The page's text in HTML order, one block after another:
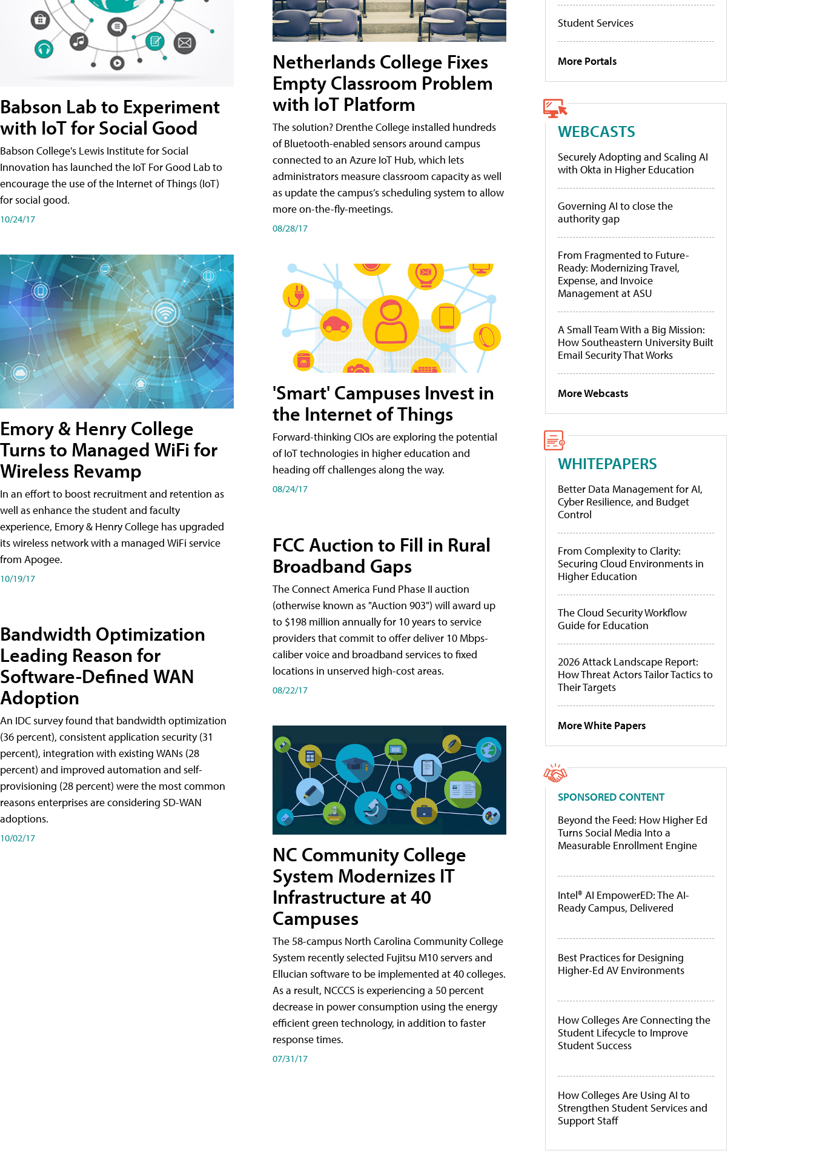
Babson Lab to Experiment
with IoT for Social Good
Babson College's Lewis Institute for Social
Innovation has launched the IoT For Good Lab to
encourage the use of the Internet of Things (IoT)
for social good.
10/24/17
Emory & Henry College
Turns to Managed WiFi for
Wireless Revamp
In an effort to boost recruitment and retention as
well as enhance the student and faculty
experience, Emory & Henry College has upgraded
its wireless network with a managed WiFi service
from Apogee.
10/19/17
Bandwidth Optimization
Leading Reason for
Software-Defined WAN
Adoption
An IDC survey found that bandwidth optimization
(36 percent), consistent application security (31
percent), integration with existing WANs (28
percent) and improved automation and self-
provisioning (28 percent) were the most common
reasons enterprises are considering SD-WAN
adoptions.
10/02/17
Netherlands College Fixes
Empty Classroom Problem
with IoT Platform
The solution? Drenthe College installed hundreds
of Bluetooth-enabled sensors around campus
connected to an Azure IoT Hub, which lets
administrators measure classroom capacity as well
as update the campus’s scheduling system to allow
more on-the-fly-meetings.
08/28/17
'Smart' Campuses Invest in
the Internet of Things
Forward-thinking CIOs are exploring the potential
of IoT technologies in higher education and
heading off challenges along the way.
08/24/17
FCC Auction to Fill in Rural
Broadband Gaps
The Connect America Fund Phase II auction
(otherwise known as "Auction 903") will award up
to $198 million annually for 10 years to service
providers that commit to offer deliver 10 Mbps-
caliber voice and broadband services to fixed
locations in unserved high-cost areas.
08/22/17
NC Community College
System Modernizes IT
Infrastructure at 40
Campuses
The 58-campus North Carolina Community College
System recently selected Fujitsu M10 servers and
Ellucian software to be implemented at 40 colleges.
As a result, NCCCS is experiencing a 50 percent
decrease in power consumption using the energy
efficient green technology, in addition to faster
response times.
07/31/17
Student Services
More Portals
WEBCASTS
Securely Adopting and Scaling AI
with Okta in Higher Education
Governing AI to close the
authority gap
From Fragmented to Future-
Ready: Modernizing Travel,
Expense, and Invoice
Management at ASU
A Small Team With a Big Mission:
How Southeastern University Built
Email Security That Works
More Webcasts
WHITEPAPERS
Better Data Management for AI,
Cyber Resilience, and Budget
Control
From Complexity to Clarity:
Securing Cloud Environments in
Higher Education
The Cloud Security Workflow
Guide for Education
2026 Attack Landscape Report:
How Threat Actors Tailor Tactics to
Their Targets
More White Papers
SPONSORED CONTENT
Beyond the Feed: How Higher Ed
Turns Social Media Into a
Measurable Enrollment Engine
Intel® AI EmpowerED: The AI-
Ready Campus, Delivered
Best Practices for Designing
Higher-Ed AV Environments
How Colleges Are Connecting the
Student Lifecycle to Improve
Student Success
How Colleges Are Using AI to
Strengthen Student Services and
Support Staff